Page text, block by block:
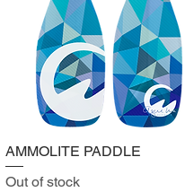
AMMOLITE PADDLE
Out of stock